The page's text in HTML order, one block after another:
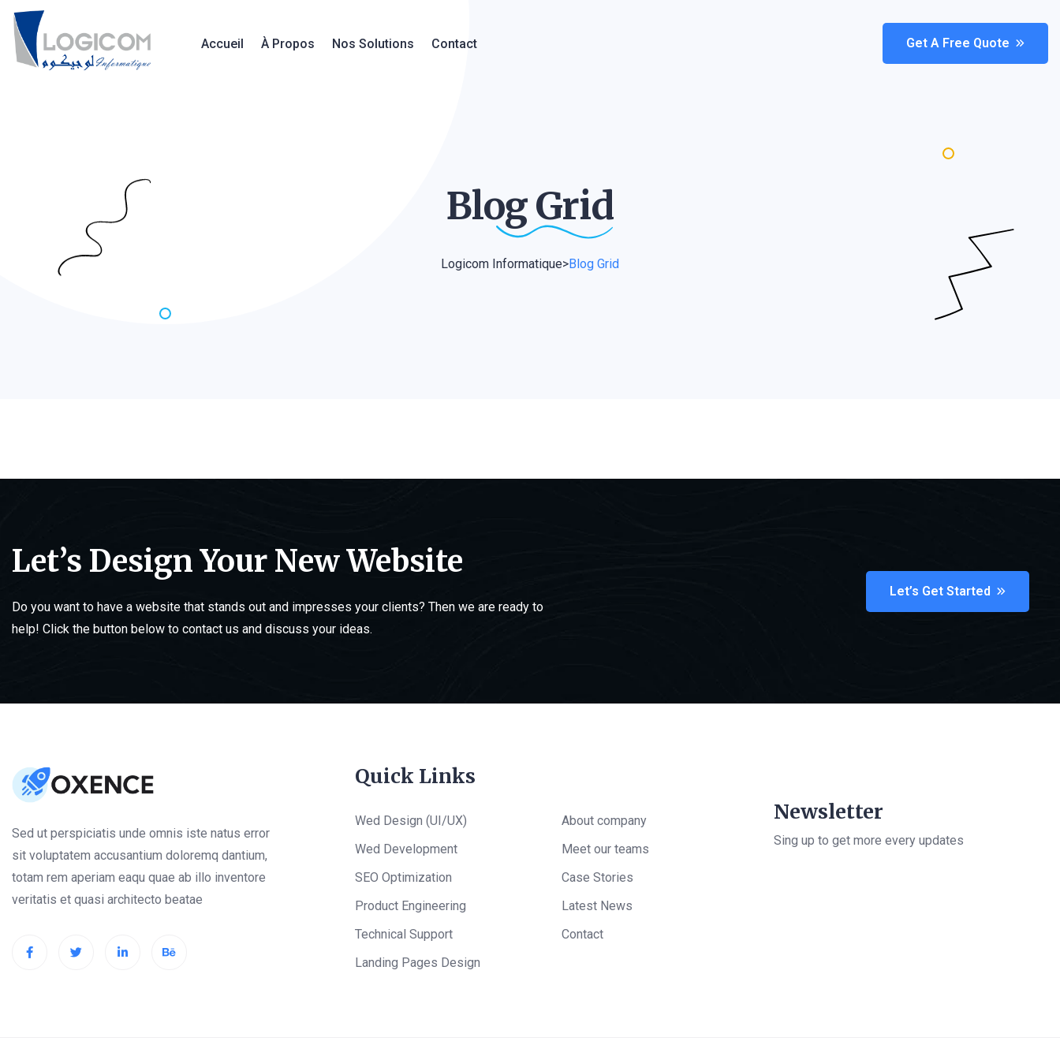
Accueil À Propos Nos Solutions Contact Get A Free Quote
BlogGrid
Logicom Informatique>Blog Grid
Let’s Design Your New Website
Do you want to have a website that stands out and impresses your clients? Then we are ready to
help! Click the button below to contact us and discuss your ideas.
Let’s Get Started
Sed ut perspiciatis unde omnis iste natus error
sit voluptatem accusantium doloremq dantium,
totam rem aperiam eaqu quae ab illo inventore
veritatis et quasi architecto beatae
Quick Links
Wed Design (UI/UX)
Wed Development
SEO Optimization
Product Engineering
Technical Support
Landing Pages Design
About company
Meet our teams
Case Stories
Latest News
Contact
Newsletter
Sing up to get more every updates